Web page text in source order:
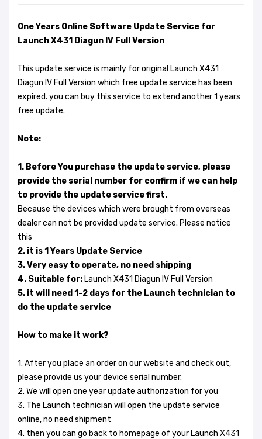
One Years Online Software Update Service for
Launch X431 Diagun IV Full Version
This update service is mainly for original Launch X431
Diagun IV Full Version which free update service has been
expired. you can buy this service to extend another 1 years
free update.
Note:
1. Before You purchase the update service, please
provide the serial number for confirm if we can help
to provide the update service first.
Because the devices which were brought from overseas
dealer can not be provided update service. Please notice
this
2. it is 1 Years Update Service
3. Very easy to operate, no need shipping
4. Suitable for: Launch X431 Diagun IV Full Version
5. it will need 1-2 days for the Launch technician to
do the update service
How to make it work?
1. After you place an order on our website and check out,
please provide us your device serial number.
2. We will open one year update authorization for you
3. The Launch technician will open the update service
online, no need shipment
4. then you can go back to homepage of your Launch X431